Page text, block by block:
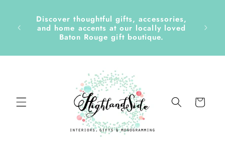
content
&
Discover thoughtful gifts, accessories,
and home accents at our locally loved
Baton Rouge gift boutique.
Cart